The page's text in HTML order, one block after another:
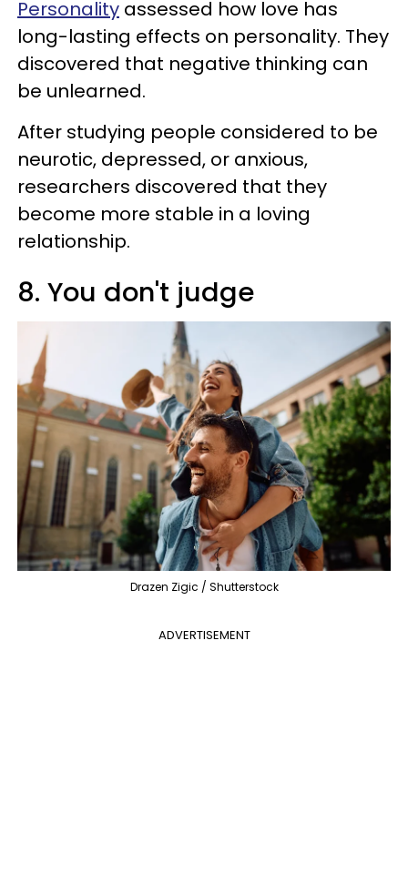
Personality assessed how love has
long-lasting effects on personality. They
discovered that negative thinking can
be unlearned.
After studying people considered to be
neurotic, depressed, or anxious,
researchers discovered that they
become more stable in a loving
relationship.
8. You don't judge
Drazen Zigic / Shutterstock
ADVERTISEMENT